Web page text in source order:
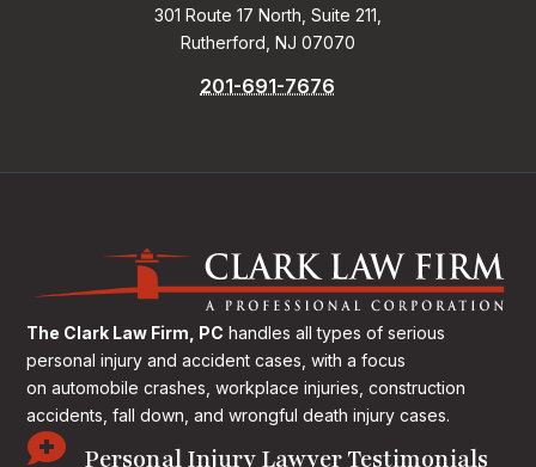
301 Route 17 North, Suite 211,
Rutherford, NJ 07070
201-691-7676
The Clark Law Firm, PC handles all types of serious
personal injury and accident cases, with a focus
on automobile crashes, workplace injuries, construction
accidents, fall down, and wrongful death injury cases.
 Personal Injury Lawyer Testimonials